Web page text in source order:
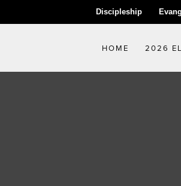
Discipleship
HOME 2026